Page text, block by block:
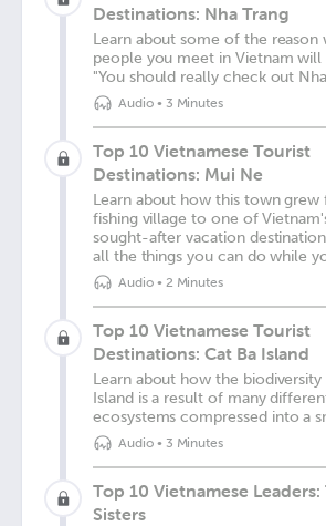
Destinations: Nha Trang
Learn about some of the reason
people you meet in Vietnam
"You should really check out
Audio• 3 Minutes
Top 10 Vietnamese Tourist
Destinations: Mui Ne
Learn about how this town grew
fishing village to one of
sought-after vacation
all the things you can do while
Audio• 2 Minutes
Top 10 Vietnamese Tourist
Destinations: Cat Ba Island
Learn about how the biodiversity
Island is a result of many
ecosystems compressed into a
Audio• 3 Minutes
Top 10 Vietnamese
Sisters